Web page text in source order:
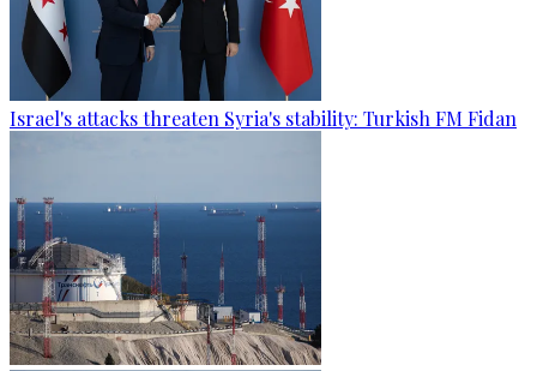
Israel's attacks threaten Syria's stability: Turkish FM Fidan